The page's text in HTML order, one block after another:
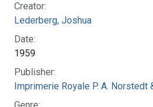
Creator:
Lederberg, Joshua
Date:
1959
Publisher:
Imprimerie Royale P. A. Norstedt